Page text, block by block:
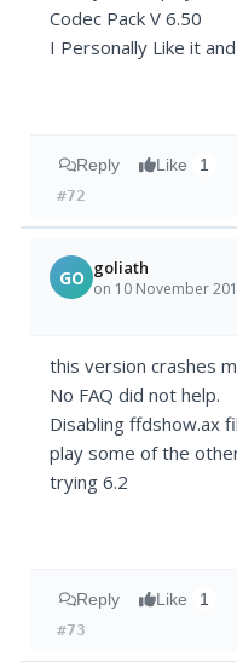
Codec Pack V 6.50
I Personally Like it
Reply Like 1
#72
GO goliath
on 10 November
this version crashes
No FAQ did not help.
Disabling ffdshow.ax
play some of the
trying 6.2
Reply Like 1
#73